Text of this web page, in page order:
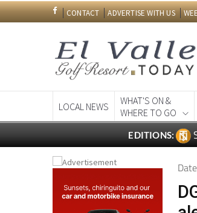
CONTACT ADVERTISE WITH US
LOCAL NEWS
WHAT'S ON &
WHERE TO GO
EDITIONS: